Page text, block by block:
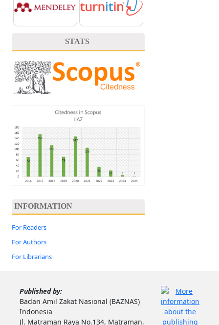
STATS
INFORMATION
For Readers
For Authors
For Librarians
Published by:
Badan Amil Zakat Nasional (BAZNAS)
Indonesia
Jl. Matraman Raya No.134, Matraman,